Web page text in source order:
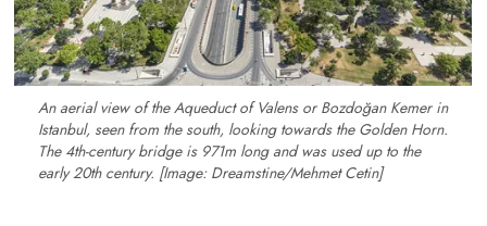
An aerial view of the Aqueduct of Valens or Bozdoğan Kemer in
Istanbul, seen from the south, looking towards the Golden Horn.
The 4th-century bridge is 971m long and was used up to the
early 20th century. [Image: Dreamstine/Mehmet Cetin]